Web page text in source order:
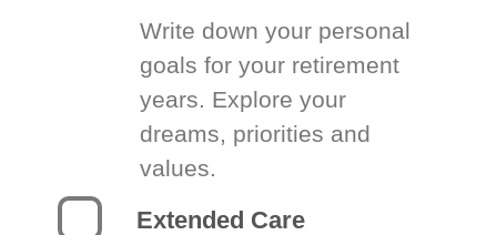
Write down your personal
goals for your retirement
years. Explore your
dreams, priorities and
values.
Extended Care